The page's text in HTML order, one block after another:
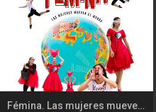
Fémina. Las mujeres mueven el mundo